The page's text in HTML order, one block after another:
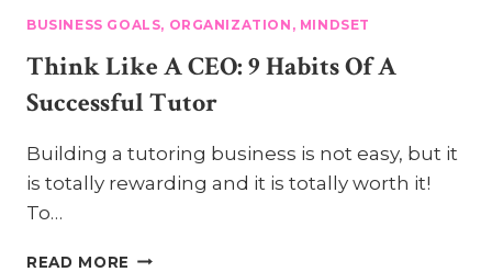
BUSINESS GOALS, ORGANIZATION, MINDSET
Think Like A CEO: 9 Habits Of A
Successful Tutor
Building a tutoring business is not easy, but it
is totally rewarding and it is totally worth it!
To…
READ MORE THINK